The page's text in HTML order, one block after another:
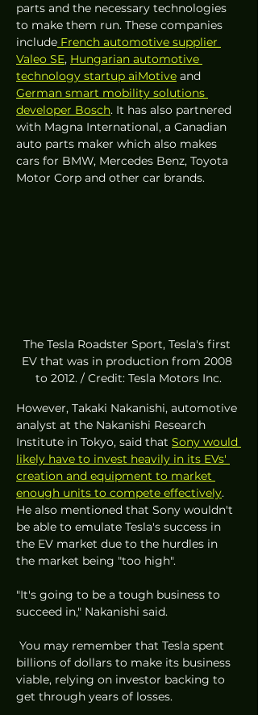
parts and the necessary technologies
to make them run. These companies
include French automotive supplier
Valeo SE, Hungarian automotive
technology startup aiMotive and
German smart mobility solutions
developer Bosch. It has also partnered
with Magna International, a Canadian
auto parts maker which also makes
cars for BMW, Mercedes Benz, Toyota
Motor Corp and other car brands.
The Tesla Roadster Sport, Tesla's first
EV that was in production from 2008
to 2012. / Credit: Tesla Motors Inc.
However, Takaki Nakanishi, automotive
analyst at the Nakanishi Research
Institute in Tokyo, said that Sony would
likely have to invest heavily in its EVs'
creation and equipment to market
enough units to compete effectively.
He also mentioned that Sony wouldn't
be able to emulate Tesla's success in
the EV market due to the hurdles in
the market being "too high".
"It's going to be a tough business to
succeed in," Nakanishi said.
billions of dollars to make its business
viable, relying on investor backing to
get through years of losses.